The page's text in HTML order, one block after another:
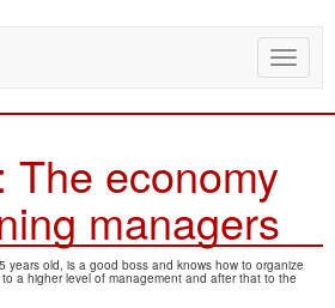
Toggle
The economy
managers
years old, is a good boss and knows how to organize
a higher level of management and after that to the